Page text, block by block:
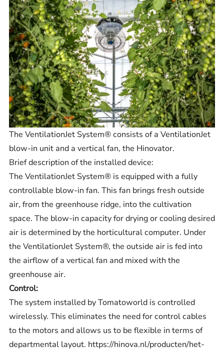
The VentilationJet System® consists of a VentilationJet
blow-in unit and a vertical fan, the Hinovator.
Brief description of the installed device:
The VentilationJet System® is equipped with a fully
controllable blow-in fan. This fan brings fresh outside
air, from the greenhouse ridge, into the cultivation
space. The blow-in capacity for drying or cooling desired
air is determined by the horticultural computer. Under
the VentilationJet System®, the outside air is fed into
the airflow of a vertical fan and mixed with the
greenhouse air.
Control:
The system installed by Tomatoworld is controlled
wirelessly. This eliminates the need for control cables
to the motors and allows us to be flexible in terms of
departmental layout. https://hinova.nl/producten/het-